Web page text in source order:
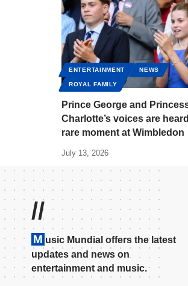
ENTERTAINMENT NEWS
ROYAL FAMILY
Prince George and
Charlotte’s voices are
rare moment at Wimbledon
July 13, 2026
//
M usic Mundial offers the latest
updates and news on
entertainment and music.